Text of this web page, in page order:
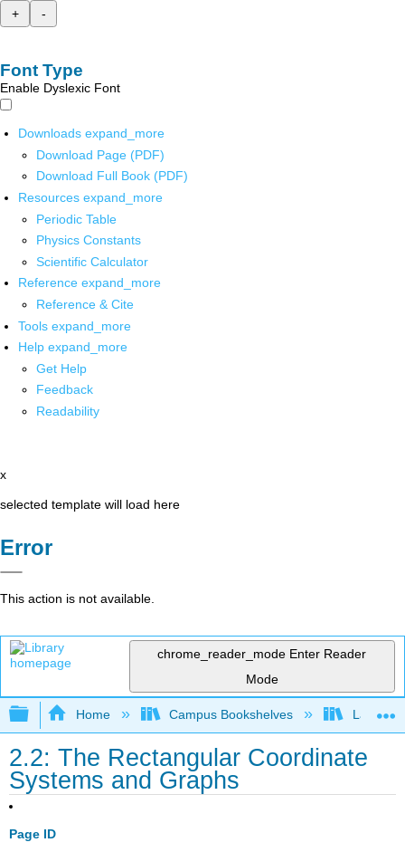
+
-
Font Type
Enable Dyslexic Font
Downloads expand_more
Download Page (PDF)
Download Full Book (PDF)
Resources expand_more
Periodic Table
Physics Constants
Scientific Calculator
Reference expand_more
Reference & Cite
Tools expand_more
Help expand_more
Get Help
Feedback
Readability
x
selected template will load here
Error
This action is not available.
chrome_reader_mode Enter Reader
Mode
Expand/collapse global hierarchy
Home Campus Bookshelves Las
2.2: The Rectangular Coordinate
Systems and Graphs
Page ID